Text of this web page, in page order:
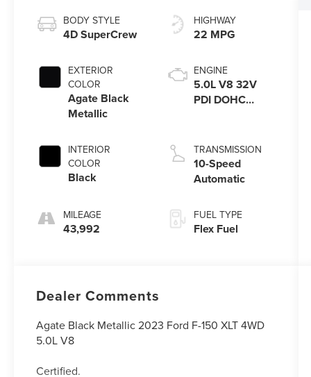
BODY STYLE
4D SuperCrew
EXTERIOR
COLOR
Agate Black
Metallic
INTERIOR
COLOR
Black
MILEAGE
43,992
HIGHWAY
22 MPG
ENGINE
5.0L V8 32V
PDI DOHC
TRANSMISSION
10-Speed
Automatic
FUEL TYPE
Flex Fuel
Dealer Comments
Agate Black Metallic 2023 Ford F-150 XLT 4WD
5.0L V8
Certified.